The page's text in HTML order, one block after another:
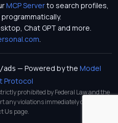
MCP Serverto search profiles,
Chat GPT and more.
.
ads — Powered by the Model
Protocol
prohibited by Federal Law and the
any violations immediately on our
Us page.